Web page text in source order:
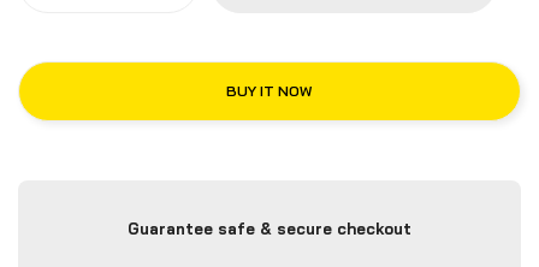
BUY IT NOW
Guarantee safe & secure checkout